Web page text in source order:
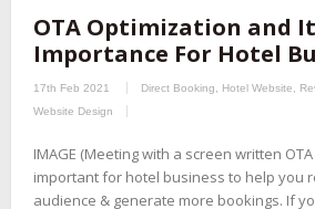
OTA Optimization and
Importance For Hotel
17th Feb 2021 Direct Booking Hotel Website
Website Design
IMAGE (Meeting with a screen written
important for hotel business to help you
audience & generate more bookings. If